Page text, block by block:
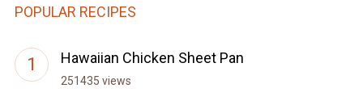
POPULAR RECIPES
Hawaiian Chicken Sheet Pan
251435 views